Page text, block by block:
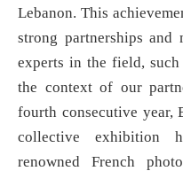
Lebanon. This
strong partnerships
experts in the field, such
the context of our
fourth consecutive year,
collective exhibition
renowned French